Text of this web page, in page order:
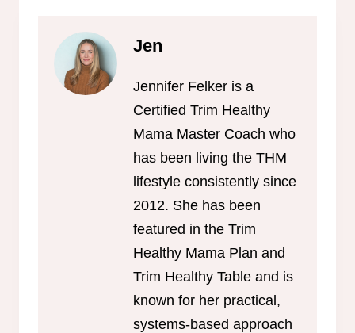
Jen
Jennifer Felker is a
Certified Trim Healthy
Mama Master Coach who
has been living the THM
lifestyle consistently since
2012. She has been
featured in the Trim
Healthy Mama Plan and
Trim Healthy Table and is
known for her practical,
systems-based approach